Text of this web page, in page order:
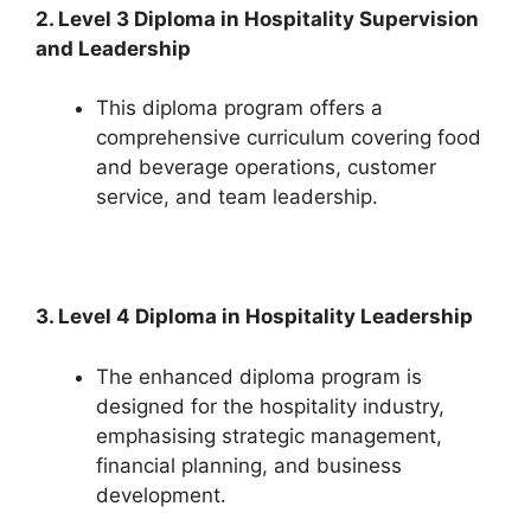
2. Level 3 Diploma in Hospitality Supervision
and Leadership
This diploma program offers a
comprehensive curriculum covering food
and beverage operations, customer
service, and team leadership.
3. Level 4 Diploma in Hospitality Leadership
The enhanced diploma program is
designed for the hospitality industry,
emphasising strategic management,
financial planning, and business
development.